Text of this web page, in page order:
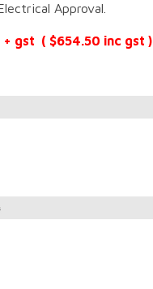
Approval.
+ gst ( $654.50 inc gst )